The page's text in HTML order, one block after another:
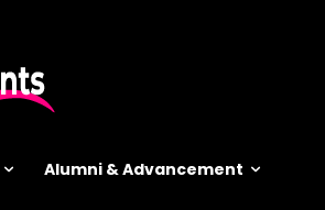
Alumni & Advancement